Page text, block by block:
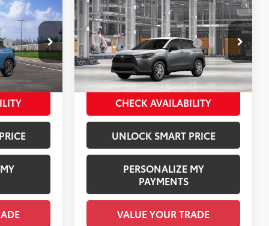
TV30A085
Cavalry Blue
$35,724
$1,978
+$958
2026Toyota Corolla Cross
L
Price Drop
VIN:7MUAAAAGXTV31B224Model:6301
In Production Ext.:Sonic Silver
Light Gray Fabric
Total SRP65
$27,514
Dealer Installed Accessories:
$1,978
Documentation Fee:
+$958
Employee Price
$30,450
CHECK AVAILABILITY
UNLOCK SMART PRICE
PERSONALIZE MY
PAYMENTS
VALUE YOUR TRADE
Compare Vehicle